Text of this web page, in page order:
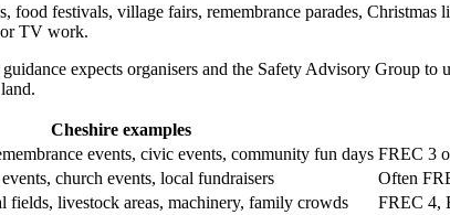
food festivals, village fairs, remembrance parades,
or TV work.
expects organisers and the Safety Advisory Group
Cheshire examples
events, civic events, community fun days FREC 3
church events, local fundraisers
Often
fields, livestock areas, machinery, family crowds
FREC 4,